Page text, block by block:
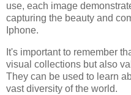
use, each image
capturing the beauty and
Iphone.
It's important to remember
visual collections but also
They can be used to learn
vast diversity of the world.